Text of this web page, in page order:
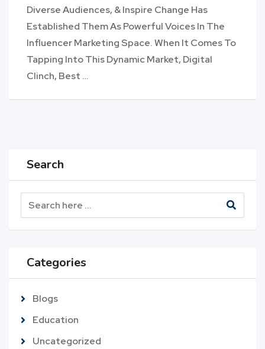
Diverse Audiences, & Inspire Change Has
Established Them As Powerful Voices In The
Influencer Marketing Space. When It Comes To
Tapping Into This Dynamic Market, Digital
Clinch, Best …
Search
Categories
Blogs
Education
Uncategorized